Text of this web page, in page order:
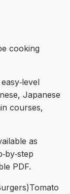
cooking
Japanese
courses,
as
PDF.
Tomato